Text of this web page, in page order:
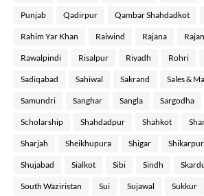
Punjab Qadirpur Qambar Shahdadkot
Rahim Yar Khan Raiwind Rajana
Rawalpindi Risalpur Riyadh Rohri
Sadiqabad Sahiwal Sakrand Sales &
Samundri Sanghar Sangla Sargodha
Scholarship Shahdadpur Shahkot
Sharjah Sheikhupura Shigar Shikarpur
Shujabad Sialkot Sibi Sindh
South Waziristan Sui Sujawal Sukkur